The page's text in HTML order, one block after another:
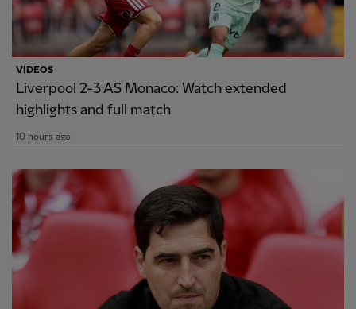
VIDEOS
Liverpool 2-3 AS Monaco: Watch extended
highlights and full match
10 hours ago